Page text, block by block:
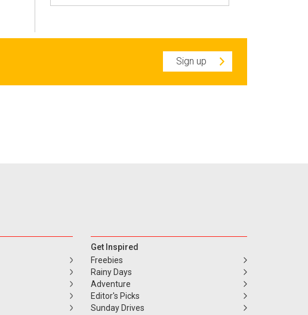
Sign up
Get Inspired
Freebies
Rainy Days
Adventure
Editor's Picks
Sunday Drives